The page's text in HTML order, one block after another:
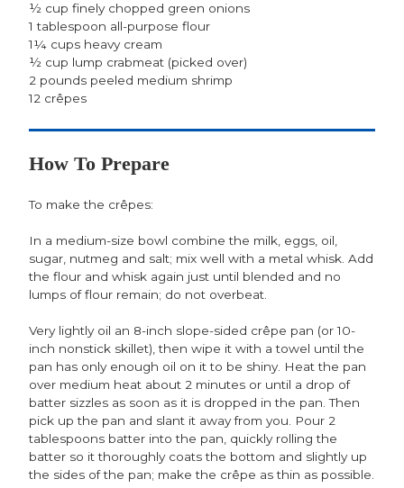
½ cup finely chopped green onions
1 tablespoon all-purpose flour
1¼ cups heavy cream
½ cup lump crabmeat (picked over)
2 pounds peeled medium shrimp
12 crêpes
How To Prepare
To make the crêpes:
In a medium-size bowl combine the milk, eggs, oil,
sugar, nutmeg and salt; mix well with a metal whisk. Add
the flour and whisk again just until blended and no
lumps of flour remain; do not overbeat.
Very lightly oil an 8-inch slope-sided crêpe pan (or 10-
inch nonstick skillet), then wipe it with a towel until the
pan has only enough oil on it to be shiny. Heat the pan
over medium heat about 2 minutes or until a drop of
batter sizzles as soon as it is dropped in the pan. Then
pick up the pan and slant it away from you. Pour 2
tablespoons batter into the pan, quickly rolling the
batter so it thoroughly coats the bottom and slightly up
the sides of the pan; make the crêpe as thin as possible.